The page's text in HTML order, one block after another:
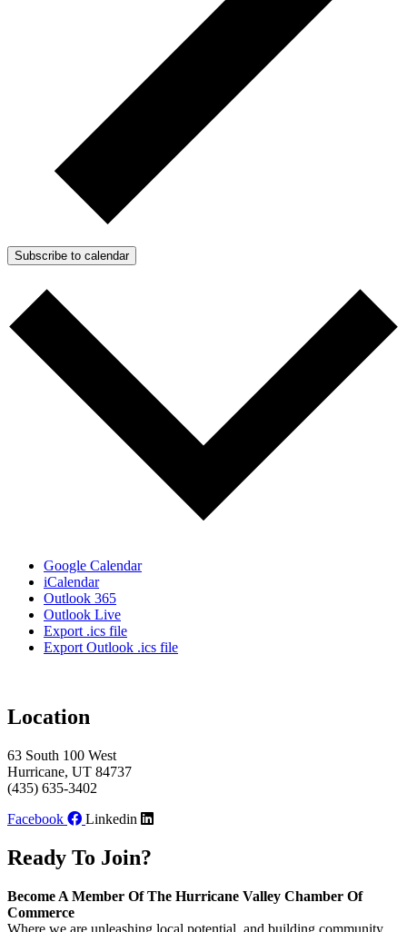
Subscribe to calendar
Google Calendar
iCalendar
Outlook 365
Outlook Live
Export .ics file
Export Outlook .ics file
Location
63 South 100 West
Hurricane, UT 84737
(435) 635-3402
Facebook
Linkedin
Ready To Join?
Become A Member Of The Hurricane Valley Chamber Of
Commerce
Where we are unleashing local potential, and building community